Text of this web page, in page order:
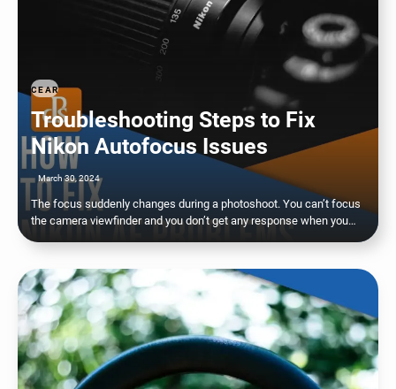
CEAR
Troubleshooting Steps to Fix
Nikon Autofocus Issues
March 30, 2024
The focus suddenly changes during a photoshoot. You can’t focus
the camera viewfinder and you don’t get any response when you…